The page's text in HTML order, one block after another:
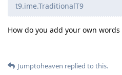
t9.ime.TraditionalT9
How do you add your own
Jumptoheaven replied to this.